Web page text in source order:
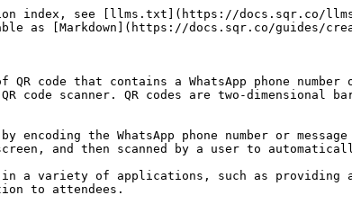
index, see [llms.txt](https://docs.sqr.co/
as [Markdown](https://docs.sqr.co/guides/
QR code that contains a WhatsApp phone
QR code scanner. QR codes are two-
by encoding the WhatsApp phone number or
and then scanned by a user to
in a variety of applications, such as
to attendees.